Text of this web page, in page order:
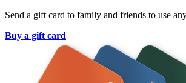
Send a gift card to family and friends to use
Buy a gift card